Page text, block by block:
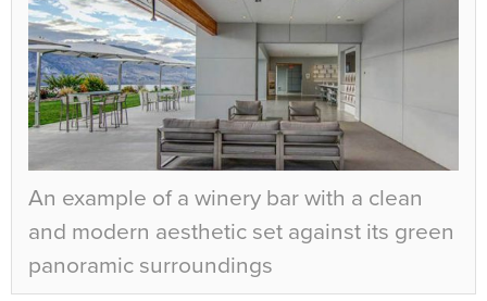
An example of a winery bar with a clean
and modern aesthetic set against its green
panoramic surroundings